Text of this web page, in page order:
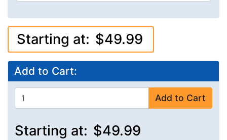
Starting at: $49.99
Add to Cart:
Add to Cart
Starting at: $49.99